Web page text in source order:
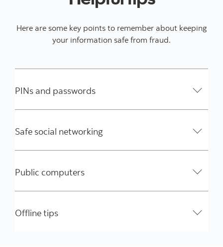
Here are some key points to remember about keeping
your information safe from fraud.
PINs and passwords
Safe social networking
Public computers
Offline tips